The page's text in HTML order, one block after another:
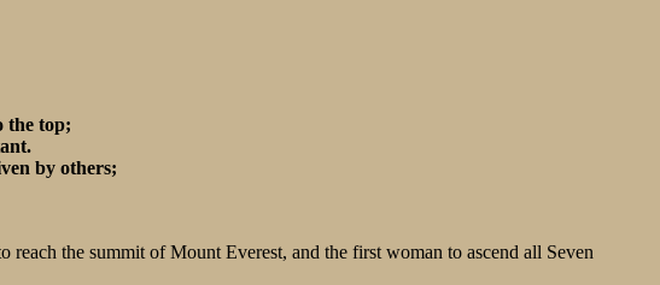
the top;
by others;
reach the summit of Mount Everest, and the first woman to ascend all Seven